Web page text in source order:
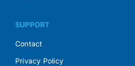
SUPPORT
Contact
Privacy Policy